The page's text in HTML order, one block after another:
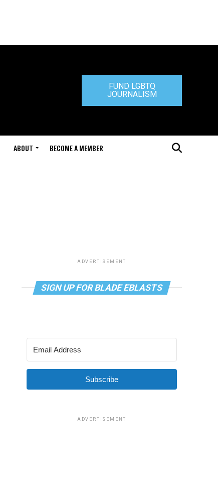
FUND LGBTQ
JOURNALISM
ABOUT BECOME A MEMBER
ADVERTISEMENT
SIGN UP FOR BLADE EBLASTS
Subscribe
ADVERTISEMENT